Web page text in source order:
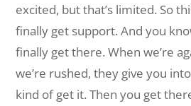
excited, but that’s limited. So
finally get support. And you
finally get there. When we’re
we’re rushed, they give you
kind of get it. Then you get